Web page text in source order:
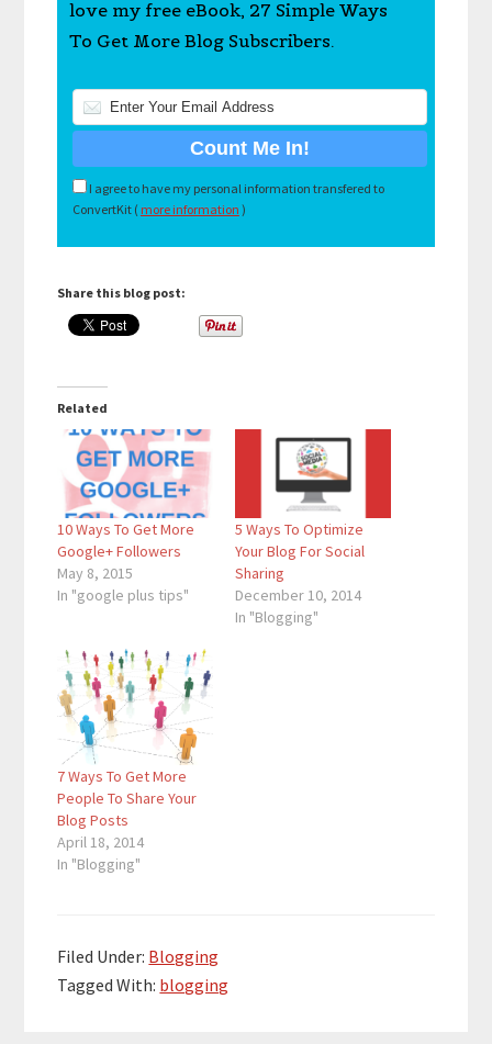
love my free eBook, 27 Simple Ways
To Get More Blog Subscribers.
I agree to have my personal information transfered to
ConvertKit ( more information )
Share this blog post:
Related
10 Ways To Get More
Google+ Followers
May 8, 2015
In "google plus tips"
5 Ways To Optimize
Your Blog For Social
Sharing
December 10, 2014
In "Blogging"
7 Ways To Get More
People To Share Your
Blog Posts
April 18, 2014
In "Blogging"
Filed Under: Blogging
Tagged With: blogging